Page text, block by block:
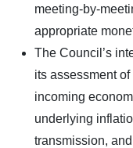
meeting-by-
appropriate
The Council’s
its assessment
incoming
underlying
transmission,